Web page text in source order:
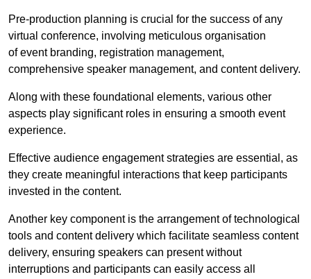
Pre-production planning is crucial for the success of any
virtual conference, involving meticulous organisation
of event branding, registration management,
comprehensive speaker management, and content delivery.
Along with these foundational elements, various other
aspects play significant roles in ensuring a smooth event
experience.
Effective audience engagement strategies are essential, as
they create meaningful interactions that keep participants
invested in the content.
Another key component is the arrangement of technological
tools and content delivery which facilitate seamless content
delivery, ensuring speakers can present without
interruptions and participants can easily access all